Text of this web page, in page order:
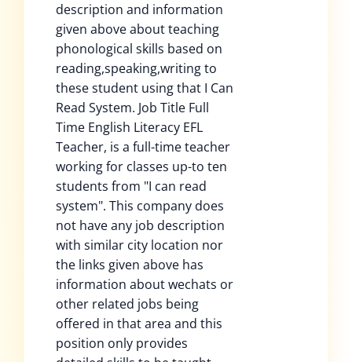
description and information
given above about teaching
phonological skills based on
reading,speaking,writing to
these student using that I Can
Read System. Job Title Full
Time English Literacy EFL
Teacher, is a full-time teacher
working for classes up-to ten
students from "I can read
system". This company does
not have any job description
with similar city location nor
the links given above has
information about wechats or
other related jobs being
offered in that area and this
position only provides